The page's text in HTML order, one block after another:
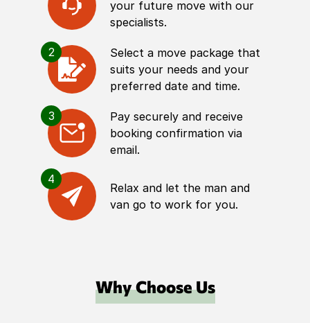
your future move with our
specialists.
2
Select a move package that
suits your needs and your
preferred date and time.
3
Pay securely and receive
booking confirmation via
email.
4
Relax and let the man and
van go to work for you.
Why Choose Us